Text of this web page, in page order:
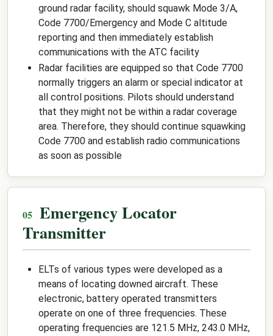
ground radar facility, should squawk Mode 3/A,
Code 7700/Emergency and Mode C altitude
reporting and then immediately establish
communications with the ATC facility
Radar facilities are equipped so that Code 7700
normally triggers an alarm or special indicator at
all control positions. Pilots should understand
that they might not be within a radar coverage
area. Therefore, they should continue squawking
Code 7700 and establish radio communications
as soon as possible
Emergency Locator
Transmitter
ELTs of various types were developed as a
means of locating downed aircraft. These
electronic, battery operated transmitters
operate on one of three frequencies. These
operating frequencies are 121.5 MHz, 243.0 MHz,